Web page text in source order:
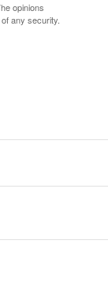
opinions
any security.